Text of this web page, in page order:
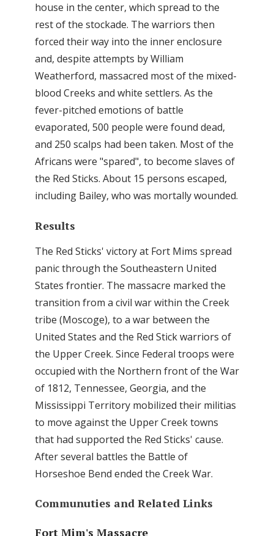
house in the center, which spread to the
rest of the stockade. The warriors then
forced their way into the inner enclosure
and, despite attempts by William
Weatherford, massacred most of the mixed-
blood Creeks and white settlers. As the
fever-pitched emotions of battle
evaporated, 500 people were found dead,
and 250 scalps had been taken. Most of the
Africans were "spared", to become slaves of
the Red Sticks. About 15 persons escaped,
including Bailey, who was mortally wounded.
Results
The Red Sticks' victory at Fort Mims spread
panic through the Southeastern United
States frontier. The massacre marked the
transition from a civil war within the Creek
tribe (Moscoge), to a war between the
United States and the Red Stick warriors of
the Upper Creek. Since Federal troops were
occupied with the Northern front of the War
of 1812, Tennessee, Georgia, and the
Mississippi Territory mobilized their militias
to move against the Upper Creek towns
that had supported the Red Sticks' cause.
After several battles the Battle of
Horseshoe Bend ended the Creek War.
Communuties and Related Links
Fort Mim's Massacre